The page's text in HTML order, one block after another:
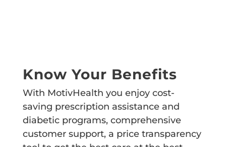
Know Your Benefits
With MotivHealth you enjoy cost-
saving prescription assistance and
diabetic programs, comprehensive
customer support, a price transparency